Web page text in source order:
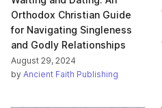
Orthodox Christian Guide
for Navigating Singleness
and Godly Relationships
August 29, 2024
by Ancient Faith Publishing